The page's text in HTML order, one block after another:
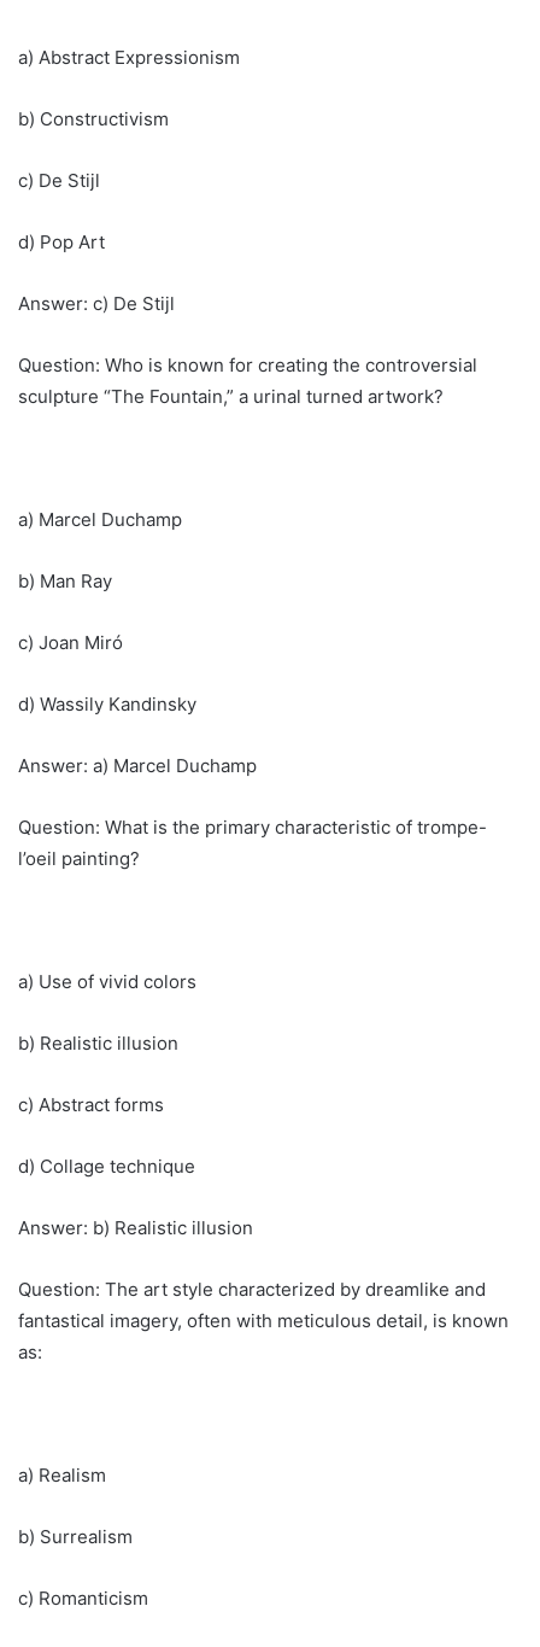
a) Abstract Expressionism
b) Constructivism
c) De Stijl
d) Pop Art
Answer: c) De Stijl
Question: Who is known for creating the controversial
sculpture “The Fountain,” a urinal turned artwork?
a) Marcel Duchamp
b) Man Ray
c) Joan Miró
d) Wassily Kandinsky
Answer: a) Marcel Duchamp
Question: What is the primary characteristic of trompe-
l’oeil painting?
a) Use of vivid colors
b) Realistic illusion
c) Abstract forms
d) Collage technique
Answer: b) Realistic illusion
Question: The art style characterized by dreamlike and
fantastical imagery, often with meticulous detail, is known
as:
a) Realism
b) Surrealism
c) Romanticism